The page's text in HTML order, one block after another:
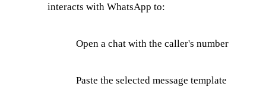
interacts with WhatsApp to:
Open a chat with the caller's number
Paste the selected message template